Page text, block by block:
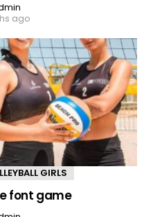
ago
GIRLS
font game